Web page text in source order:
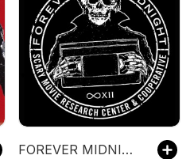
FOREVER MIDNIGHT - Horror Movie Podcast.